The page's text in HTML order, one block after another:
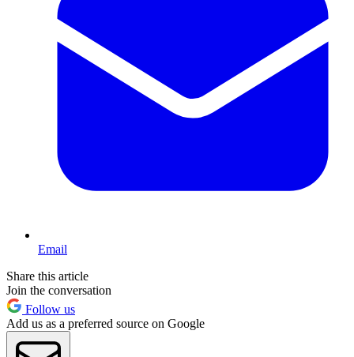
Email
Share this article
Join the conversation
Follow us
Add us as a preferred source on Google